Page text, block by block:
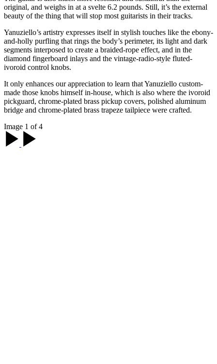
original, and weighs in at a svelte 6.2 pounds. Still, it’s the external
beauty of the thing that will stop most guitarists in their tracks.
Yanuziello’s artistry expresses itself in stylish touches like the ebony-
and-holly purfling that rings the body’s perimeter, its light and dark
segments interposed to create a braided-rope effect, and in the
diamond fingerboard inlays and the vintage-radio-style fluted-
ivoroid control knobs.
It only enhances our appreciation to learn that Yanuziello custom-
made those knobs himself in-house, which is also where the ivoroid
pickguard, chrome-plated brass pickup covers, polished aluminum
bridge and chrome-plated brass trapeze tailpiece were crafted.
Image 1 of 4